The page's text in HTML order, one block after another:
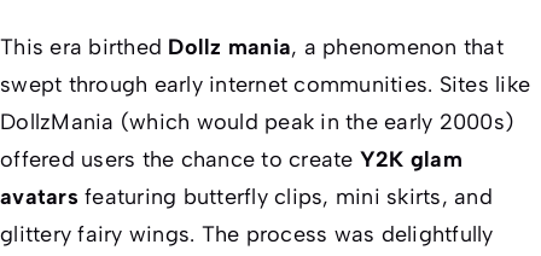
This era birthed Dollz mania, a phenomenon that
swept through early internet communities. Sites like
DollzMania (which would peak in the early 2000s)
offered users the chance to create Y2K glam
avatars featuring butterfly clips, mini skirts, and
glittery fairy wings. The process was delightfully